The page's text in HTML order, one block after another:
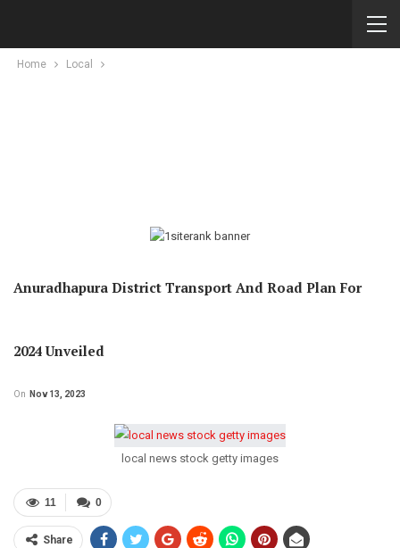
Home Local
Anuradhapura District Transport And Road Plan For
2024 Unveiled
On Nov 13, 2023
local news stock getty images
0
11
Share